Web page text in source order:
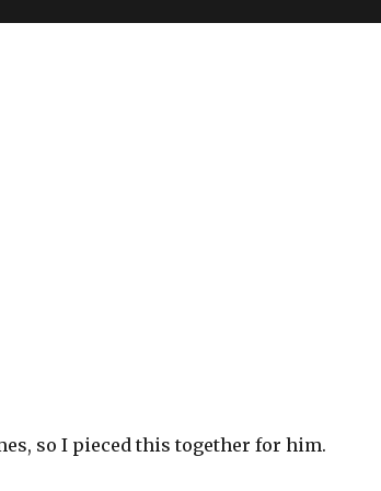
so I pieced this together for him.